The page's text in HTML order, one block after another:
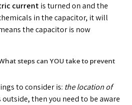
currentis turned on and the
in the capacitor, it will
the capacitor is now
steps can YOU take to prevent
to consider is: the location of
outside, then you need to be aware